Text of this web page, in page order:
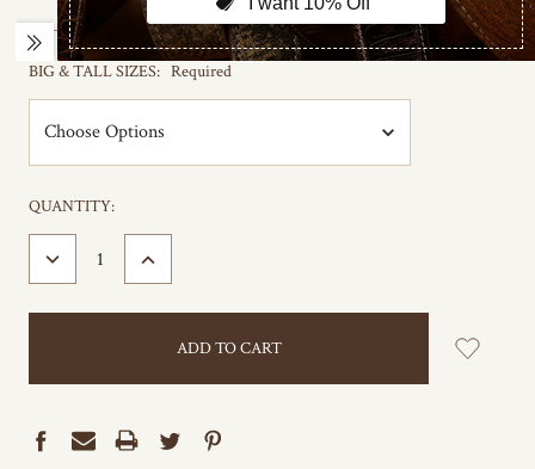
BIG & TALL SIZES: Required
CURRENT
STOCK:
QUANTITY:
DECREASE INCREASE